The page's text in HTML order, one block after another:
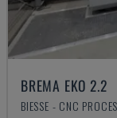
BREMA EKO 2.2
BIESSE - CNC